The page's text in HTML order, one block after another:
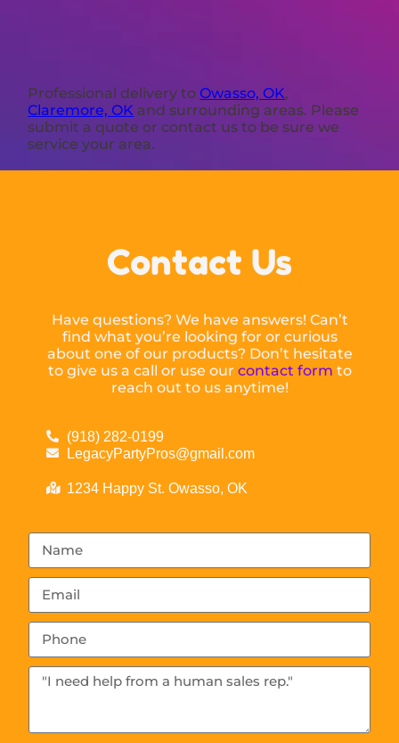
Professional delivery to Owasso, OK,
Claremore, OK and surrounding areas. Please
submit a quote or contact us to be sure we
service your area.
Contact Us
Have questions? We have answers! Can’t
find what you’re looking for or curious
about one of our products? Don’t hesitate
to give us a call or use our contact form to
reach out to us anytime!
(918) 282-0199
LegacyPartyPros@gmail.com
1234 Happy St. Owasso, OK